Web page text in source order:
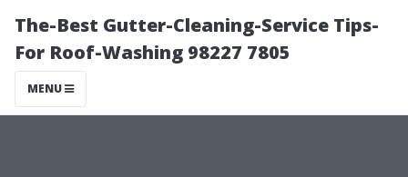
The-Best Gutter-Cleaning-Service Tips-
For Roof-Washing 98227 7805
MENU